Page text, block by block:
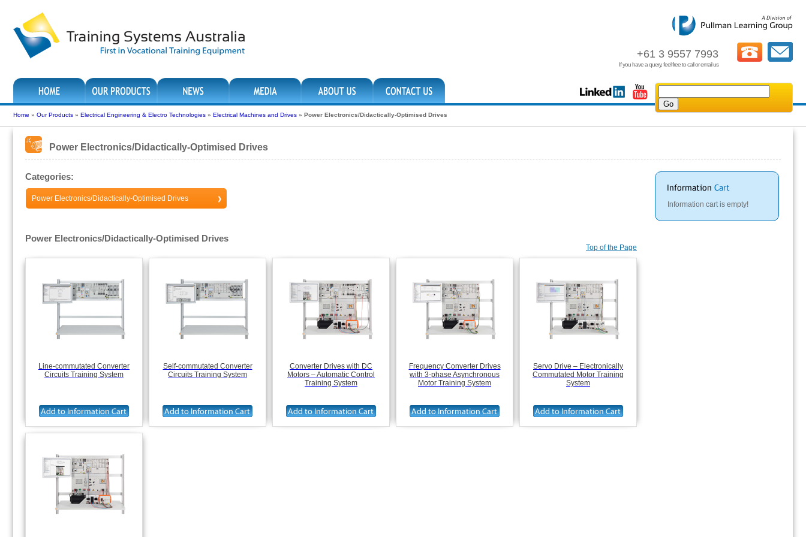
+61 3 9557 7993
If you have a query, feel free to call or email us
Home » Our Products » Electrical Engineering & Electro Technologies » Electrical Machines and Drives » Power Electronics/Didactically-Optimised Drives
Power Electronics/Didactically-Optimised Drives
Categories:
Power Electronics/Didactically-Optimised Drives
Power Electronics/Didactically-Optimised Drives
Top of the Page
Line-commutated Converter
Circuits Training System
Self-commutated Converter
Circuits Training System
Converter Drives with DC
Motors – Automatic Control
Training System
Frequency Converter Drives
with 3-phase Asynchronous
Motor Training System
Servo Drive – Electronically
Commutated Motor Training
System
Information cart is empty!